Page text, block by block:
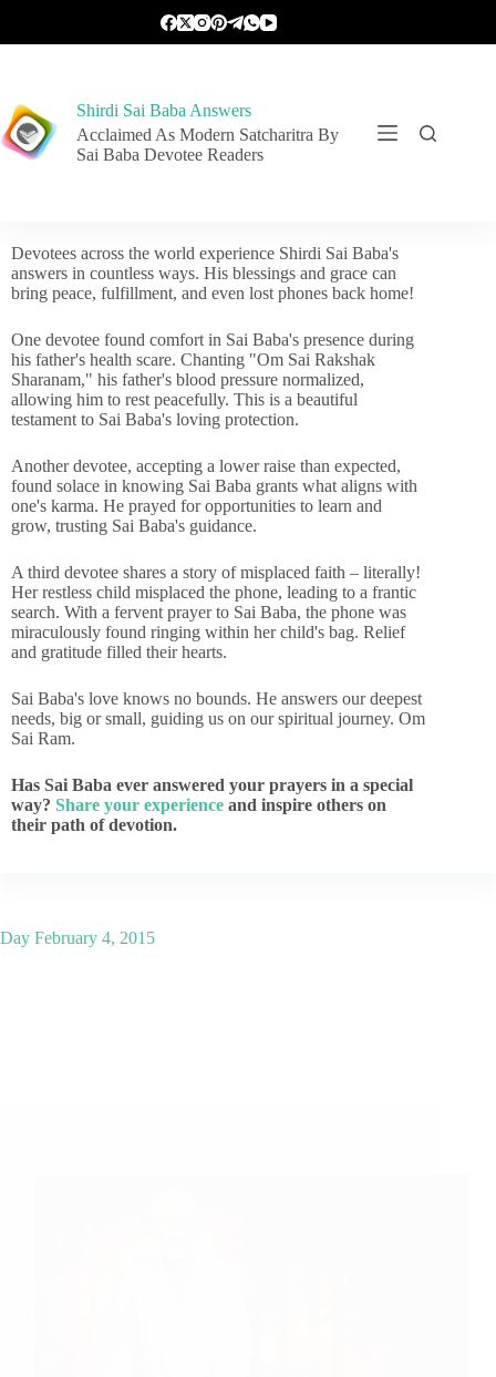
Shirdi Sai Baba Answers
Acclaimed As Modern Satcharitra By
Sai Baba Devotee Readers
Devotees across the world experience Shirdi Sai Baba's
answers in countless ways. His blessings and grace can
bring peace, fulfillment, and even lost phones back home!
One devotee found comfort in Sai Baba's presence during
his father's health scare. Chanting "Om Sai Rakshak
Sharanam," his father's blood pressure normalized,
allowing him to rest peacefully. This is a beautiful
testament to Sai Baba's loving protection.
Another devotee, accepting a lower raise than expected,
found solace in knowing Sai Baba grants what aligns with
one's karma. He prayed for opportunities to learn and
grow, trusting Sai Baba's guidance.
A third devotee shares a story of misplaced faith – literally!
Her restless child misplaced the phone, leading to a frantic
search. With a fervent prayer to Sai Baba, the phone was
miraculously found ringing within her child's bag. Relief
and gratitude filled their hearts.
Sai Baba's love knows no bounds. He answers our deepest
needs, big or small, guiding us on our spiritual journey. Om
Sai Ram.
Has Sai Baba ever answered your prayers in a special
way? Share your experience and inspire others on
their path of devotion.
Day February 4, 2015